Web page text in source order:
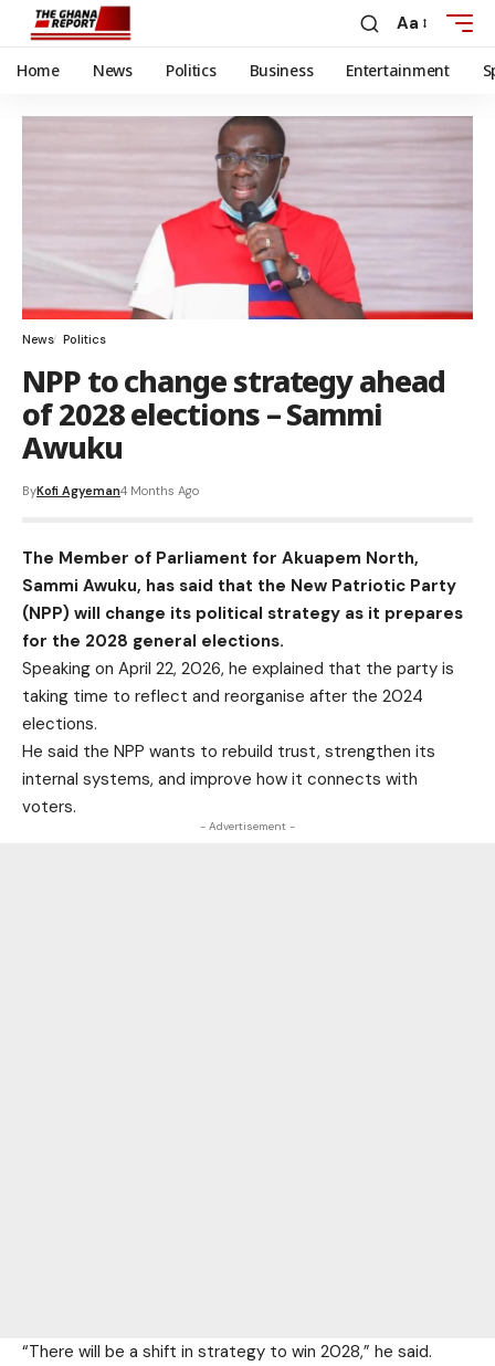
Aa
Home News Politics Business Entertainment
News Politics
NPP to change strategy ahead
of 2028 elections – Sammi
Awuku
ByKofi Agyeman4 Months Ago
The Member of Parliament for Akuapem North,
Sammi Awuku, has said that the New Patriotic Party
(NPP) will change its political strategy as it prepares
for the 2028 general elections.
Speaking on April 22, 2026, he explained that the party is
taking time to reflect and reorganise after the 2024
elections.
He said the NPP wants to rebuild trust, strengthen its
internal systems, and improve how it connects with
voters.
- Advertisement -
“There will be a shift in strategy to win 2028,” he said.